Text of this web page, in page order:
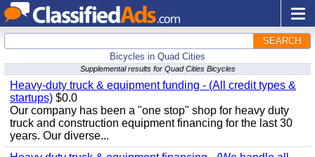
SEARCH
Bicycles in Quad Cities
Supplemental results for Quad Cities Bicycles
Heavy-duty truck & equipment funding - (All credit types &
startups) $0.0
Our company has been a "one stop" shop for heavy duty
truck and construction equipment financing for the last 30
years. Our diverse...